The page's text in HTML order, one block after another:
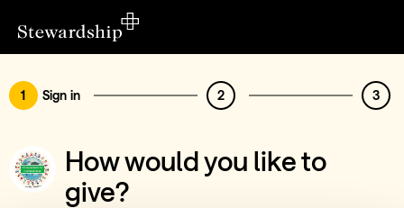
1 Sign in 2 3
How would you like to
give?